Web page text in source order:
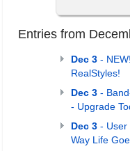
Entries from
Dec 3 -
RealStyles!
Dec 3 -
- Upgrade
Dec 3 - User
Way Life